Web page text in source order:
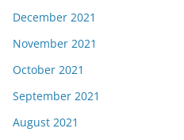
December 2021
November 2021
October 2021
September 2021
August 2021